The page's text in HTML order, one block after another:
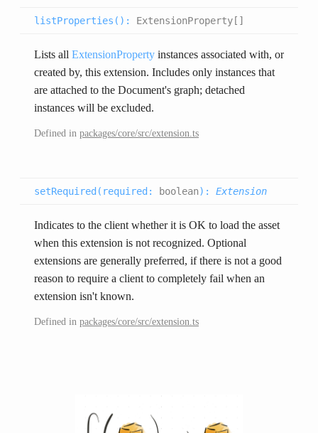
listProperties( ): ExtensionProperty[]
Lists all ExtensionProperty instances associated with, or
created by, this extension. Includes only instances that
are attached to the Document's graph; detached
instances will be excluded.
Defined in packages/core/src/extension.ts
setRequired( required : boolean): Extension
Indicates to the client whether it is OK to load the asset
when this extension is not recognized. Optional
extensions are generally preferred, if there is not a good
reason to require a client to completely fail when an
extension isn't known.
Defined in packages/core/src/extension.ts